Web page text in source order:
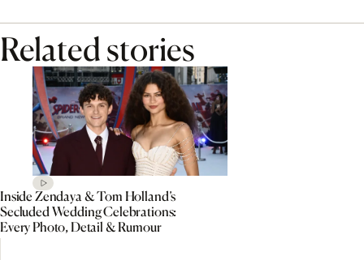
Related stories
Inside Zendaya & Tom Holland’s
Secluded Wedding Celebrations:
Every Photo, Detail & Rumour